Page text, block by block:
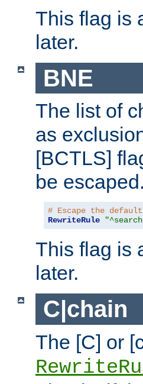
This flag is
later.
BNE
The list of
as
[BCTLS]
be escaped.
# Escape the
RewriteRule
This flag is
later.
C|chain
The [C] or